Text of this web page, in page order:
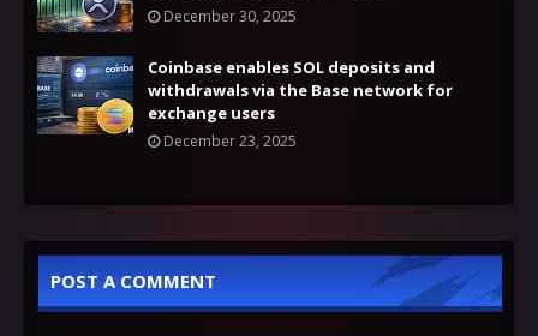
December 30, 2025
Coinbase enables SOL deposits and
withdrawals via the Base network for
exchange users
December 23, 2025
POST A COMMENT